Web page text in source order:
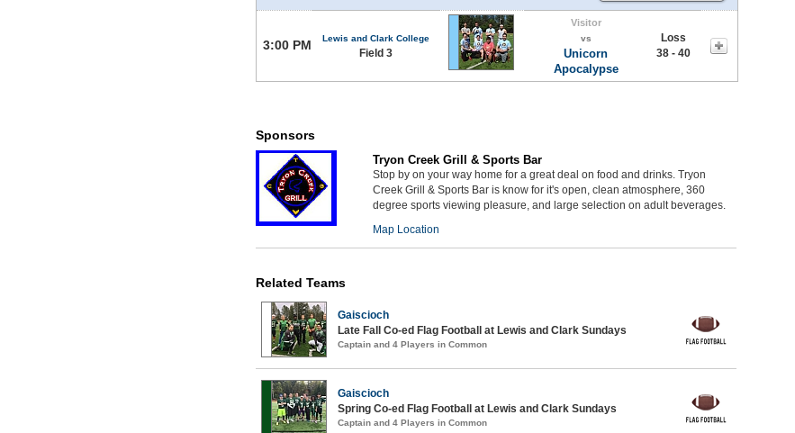
3:00 PM Lewis and Clark College
Field 3
Visitor
vs
Unicorn
Apocalypse
Loss
38 - 40
Sponsors
Tryon Creek Grill & Sports Bar
Stop by on your way home for a great deal on food and drinks. Tryon
Creek Grill & Sports Bar is know for it's open, clean atmosphere, 360
degree sports viewing pleasure, and large selection on adult beverages.
Map Location
Related Teams
Gaiscioch
Late Fall Co-ed Flag Football at Lewis and Clark Sundays
Captain and 4 Players in Common
Gaiscioch
Spring Co-ed Flag Football at Lewis and Clark Sundays
Captain and 4 Players in Common